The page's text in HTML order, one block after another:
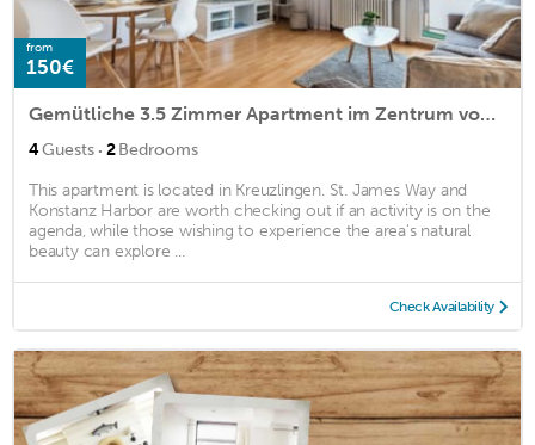
from
150€
Gemütliche 3.5 Zimmer Apartment im Zentrum von Kreuzlingen
4Guests · 2Bedrooms
This apartment is located in Kreuzlingen. St. James Way and
Konstanz Harbor are worth checking out if an activity is on the
agenda, while those wishing to experience the area's natural
beauty can explore ...
Check Availability